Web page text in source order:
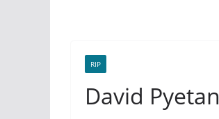
RIP
David Pyetan